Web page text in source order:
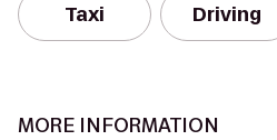
Taxi Driving
MORE INFORMATION